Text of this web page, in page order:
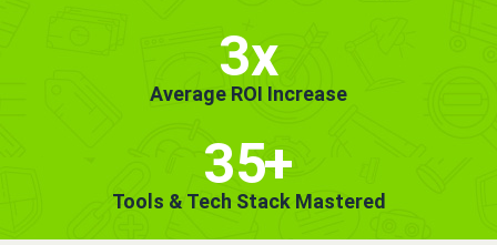
3x
Average ROI Increase
35+
Tools & Tech Stack Mastered